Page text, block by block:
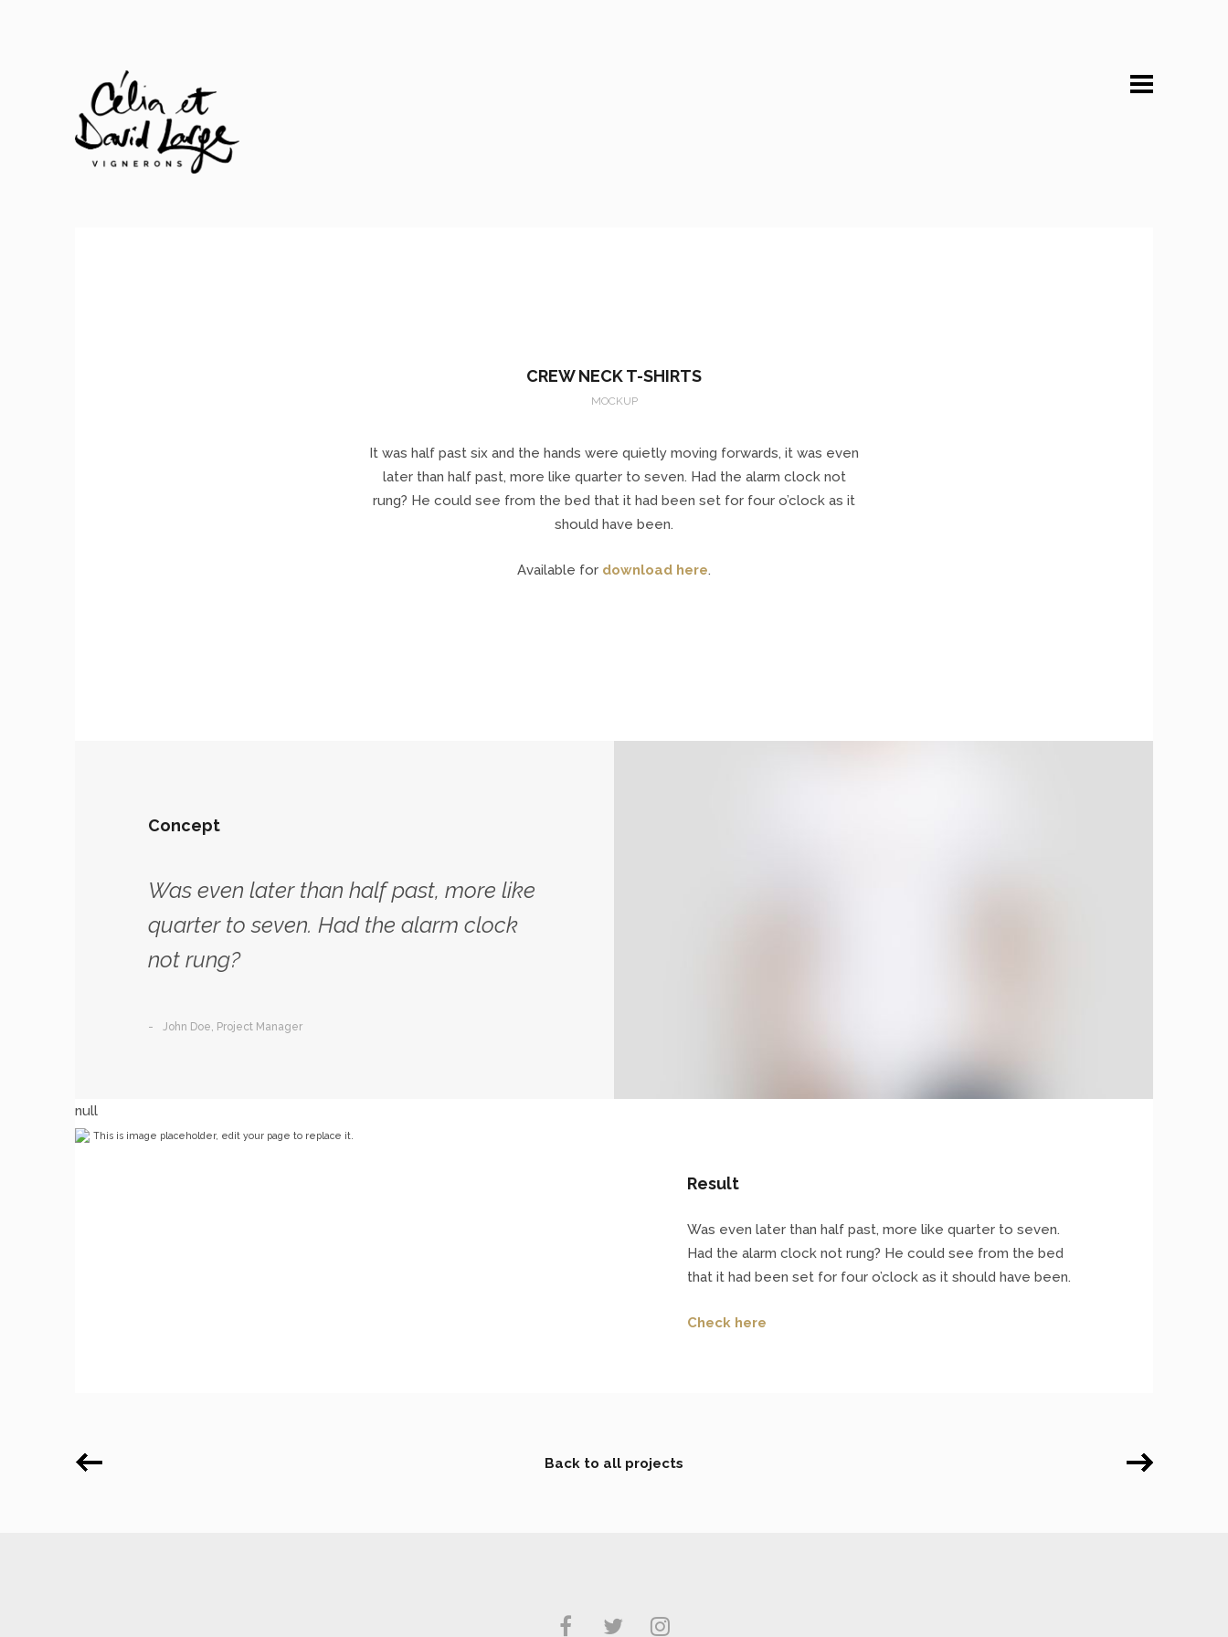
CREW NECK T-SHIRTS
MOCKUP
It was half past six and the hands were quietly moving forwards, it was even
later than half past, more like quarter to seven. Had the alarm clock not
rung? He could see from the bed that it had been set for four o’clock as it
should have been.
Available for download here.
Concept
Was even later than half past, more like
quarter to seven. Had the alarm clock
not rung?
John Doe, Project Manager
null
This is image placeholder, edit your page to replace it.
Result
Was even later than half past, more like quarter to seven.
Had the alarm clock not rung? He could see from the bed
that it had been set for four o’clock as it should have been.
Check here
Back to all projects